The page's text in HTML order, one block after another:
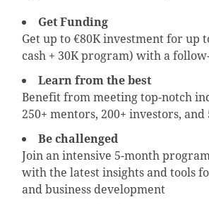
Get Funding
Get up to €80K investment for up
cash + 30K program) with a
Learn from the best
Benefit from meeting top-notch
250+ mentors, 200+ investors,
Be challenged
Join an intensive 5-month
with the latest insights and tools
and business development